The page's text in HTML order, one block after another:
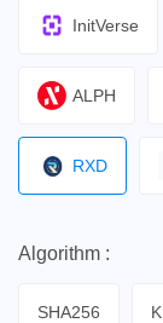
InitVerse
ALPH
RXD
Algorithm :
SHA256